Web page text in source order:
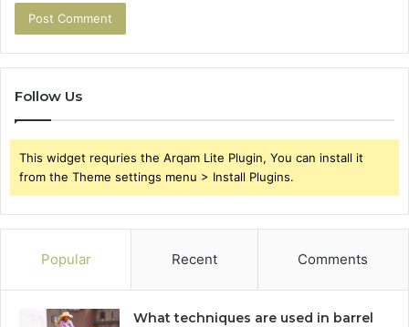
Follow Us
This widget requries the Arqam Lite Plugin, You can install it
from the Theme settings menu > Install Plugins.
Popular Recent Comments
What techniques are used in barrel